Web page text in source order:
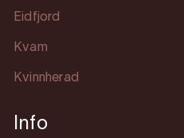
Eidfjord
Kvam
Kvinnherad
Info